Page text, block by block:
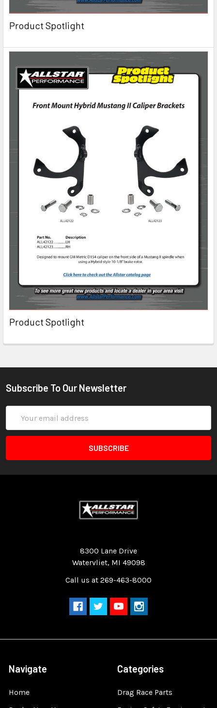
Product Spotlight
Product Spotlight
Subscribe To Our Newsletter
Address
8300 Lane Drive
Watervliet, MI 49098
Call us at 269-463-8000
Navigate
Home
Categories
Drag Race Parts